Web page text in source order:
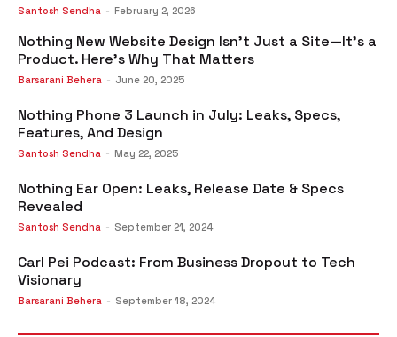
Santosh Sendha - February 2, 2026
Nothing New Website Design Isn’t Just a Site—It’s a
Product. Here’s Why That Matters
Barsarani Behera - June 20, 2025
Nothing Phone 3 Launch in July: Leaks, Specs,
Features, And Design
Santosh Sendha - May 22, 2025
Nothing Ear Open: Leaks, Release Date & Specs
Revealed
Santosh Sendha - September 21, 2024
Carl Pei Podcast: From Business Dropout to Tech
Visionary
Barsarani Behera - September 18, 2024